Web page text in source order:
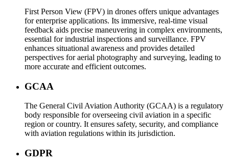
First Person View (FPV) in drones offers unique advantages
for enterprise applications. Its immersive, real-time visual
feedback aids precise maneuvering in complex environments,
essential for industrial inspections and surveillance. FPV
enhances situational awareness and provides detailed
perspectives for aerial photography and surveying, leading to
more accurate and efficient outcomes.
GCAA
The General Civil Aviation Authority (GCAA) is a regulatory
body responsible for overseeing civil aviation in a specific
region or country. It ensures safety, security, and compliance
with aviation regulations within its jurisdiction.
GDPR